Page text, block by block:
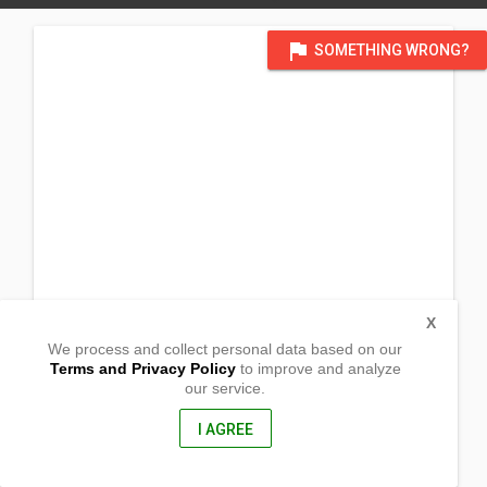
flag SOMETHING WRONG?
Sta. Josefa, Agusan del Sur
We process and collect personal data based on our
Terms and Privacy Policyto improve and analyze
our service.
I AGREE
X